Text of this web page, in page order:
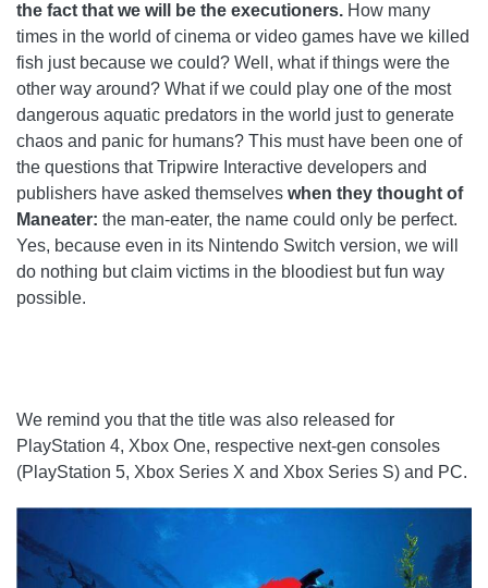
the fact that we will be the executioners. How many
times in the world of cinema or video games have we killed
fish just because we could? Well, what if things were the
other way around? What if we could play one of the most
dangerous aquatic predators in the world just to generate
chaos and panic for humans? This must have been one of
the questions that Tripwire Interactive developers and
publishers have asked themselves when they thought of
Maneater: the man-eater, the name could only be perfect.
Yes, because even in its Nintendo Switch version, we will
do nothing but claim victims in the bloodiest but fun way
possible.
We remind you that the title was also released for
PlayStation 4, Xbox One, respective next-gen consoles
(PlayStation 5, Xbox Series X and Xbox Series S) and PC.